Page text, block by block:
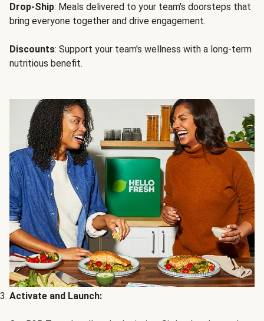
Drop-Ship: Meals delivered to your team's doorsteps that
bring everyone together and drive engagement.
Discounts: Support your team's wellness with a long-term
nutritious benefit.
Activate and Launch: